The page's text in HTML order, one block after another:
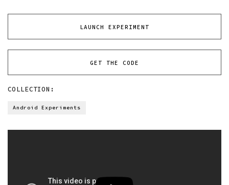
LAUNCH EXPERIMENT
GET THE CODE
COLLECTION:
Android Experiments